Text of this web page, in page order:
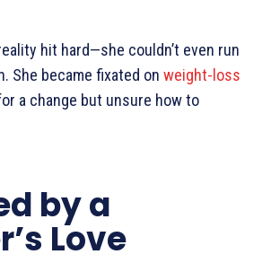
hit hard—she couldn’t even run
She became fixated on weight-loss
a change but unsure how to
by a
Love